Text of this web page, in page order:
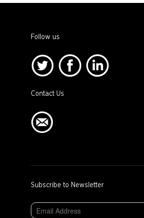
Follow us
Contact Us
Subscribe to Newsletter